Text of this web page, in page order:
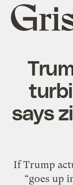
Grist
home
says
If Trump
“goes up